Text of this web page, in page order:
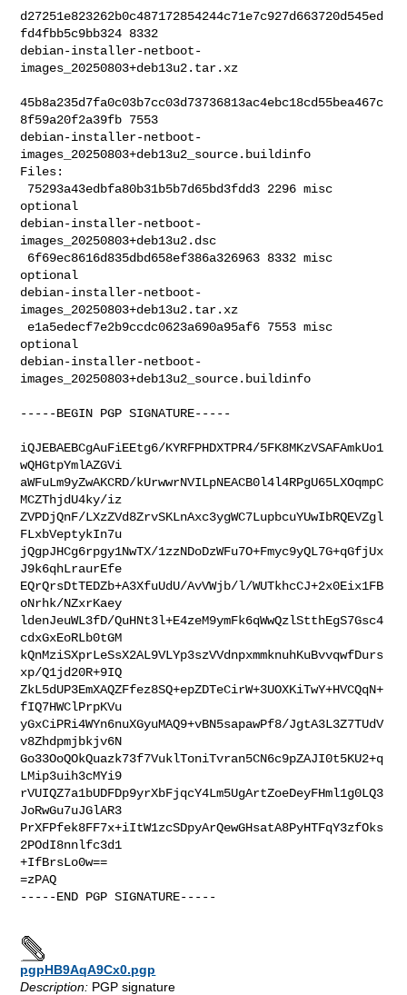
d27251e823262b0c487172854244c71e7c927d663720d545ed
fd4fbb5c9bb324 8332
debian-installer-netboot-
images_20250803+deb13u2.tar.xz
45b8a235d7fa0c03b7cc03d73736813ac4ebc18cd55bea467c
8f59a20f2a39fb 7553
debian-installer-netboot-
images_20250803+deb13u2_source.buildinfo
Files:
optional
debian-installer-netboot-
images_20250803+deb13u2.dsc
optional
debian-installer-netboot-
images_20250803+deb13u2.tar.xz
optional
debian-installer-netboot-
images_20250803+deb13u2_source.buildinfo
-----BEGIN PGP SIGNATURE-----
iQJEBAEBCgAuFiEEtg6/KYRFPHDXTPR4/5FK8MKzVSAFAmkUo1
wQHGtpYmlAZGVi
aWFuLm9yZwAKCRD/kUrwwrNVILpNEACB0l4l4RPgU65LXOqmpC
MCZThjdU4ky/iz
ZVPDjQnF/LXzZVd8ZrvSKLnAxc3ygWC7LupbcuYUwIbRQEVZgl
FLxbVeptykIn7u
jQgpJHCg6rpgy1NwTX/1zzNDoDzWFu7O+Fmyc9yQL7G+qGfjUx
J9k6qhLraurEfe
EQrQrsDtTEDZb+A3XfuUdU/AvVWjb/l/WUTkhcCJ+2x0Eix1FB
oNrhk/NZxrKaey
ldenJeuWL3fD/QuHNt3l+E4zeM9ymFk6qWwQzlStthEgS7Gsc4
cdxGxEoRLb0tGM
kQnMziSXprLeSsX2AL9VLYp3szVVdnpxmmknuhKuBvvqwfDurs
xp/Q1jd20R+9IQ
ZkL5dUP3EmXAQZFfez8SQ+epZDTeCirW+3UOXKiTwY+HVCQqN+
fIQ7HWClPrpKVu
yGxCiPRi4WYn6nuXGyuMAQ9+vBN5sapawPf8/JgtA3L3Z7TUdV
v8Zhdpmjbkjv6N
Go33OoQOkQuazk73f7VuklToniTvran5CN6c9pZAJI0t5KU2+q
LMip3uih3cMYi9
rVUIQZ7a1bUDFDp9yrXbFjqcY4Lm5UgArtZoeDeyFHml1g0LQ3
JoRwGu7uJGlAR3
PrXFPfek8FF7x+iItW1zcSDpyArQewGHsatA8PyHTFqY3zfOks
2POdI8nnlfc3d1
+IfBrsLo0w==
=zPAQ
-----END PGP SIGNATURE-----
pgpHB9AqA9Cx0.pgp
Description: PGP signature